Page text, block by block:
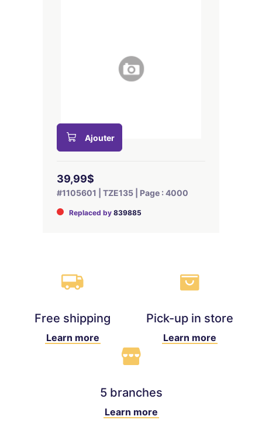
Ajouter
39,99$
#1105601 | TZE135 | Page : 4000
Replaced by 839885
Free shipping
Learn more
Pick-up in store
Learn more
5 branches
Learn more